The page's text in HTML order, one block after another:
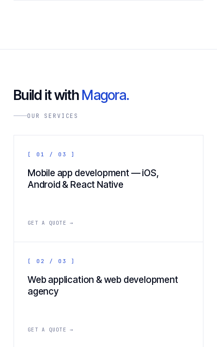
Build it with Magora.
OUR SERVICES
[ 01 / 03 ]
Mobile app development — iOS,
Android & React Native
GET A QUOTE →
[ 02 / 03 ]
Web application & web development
agency
GET A QUOTE →